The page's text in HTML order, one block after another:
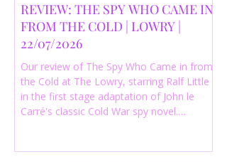
REVIEW: THE SPY WHO CAME IN
FROM THE COLD | LOWRY |
22/07/2026
Our review of The Spy Who Came in from
the Cold at The Lowry, starring Ralf Little
in the first stage adaptation of John le
Carré's classic Cold War spy novel.